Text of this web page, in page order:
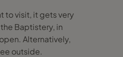
to visit, it gets very
Baptistery, in
Alternatively,
outside.